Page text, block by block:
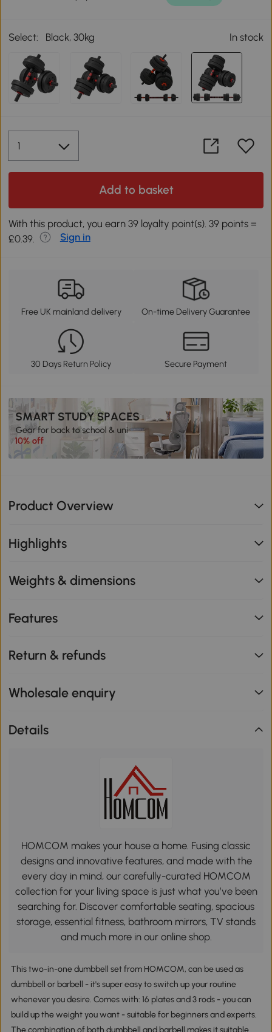
Select: Black, 30kg In stock
Add to basket
With this product, you earn 39 loyalty point(s). 39 points =
£0.39.
Sign in
Free UK mainland delivery On-time Delivery Guarantee
30 Days Return Policy Secure Payment
Product Overview
Highlights
Weights & dimensions
Features
Return & refunds
Wholesale enquiry
Details
HOMCOM makes your house a home. Fusing classic
designs and innovative features, and made with the
every day in mind, our carefully-curated HOMCOM
collection for your living space is just what you’ve been
searching for. Discover comfortable seating, spacious
storage, essential fitness, bathroom mirrors, TV stands
and much more in our online shop.
This two-in-one dumbbell set from HOMCOM, can be used as
dumbbell or barbell - it's super easy to switch up your routine
whenever you desire. Comes with: 16 plates and 3 rods - you can
build up the weight you want - suitable for beginners and experts.